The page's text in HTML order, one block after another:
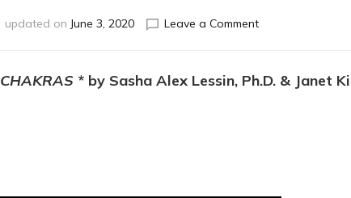
updated on June 3, 2020 Leave a Commenton
TO
HEAL
* by Sasha Alex Lessin, Ph.D. & Janet